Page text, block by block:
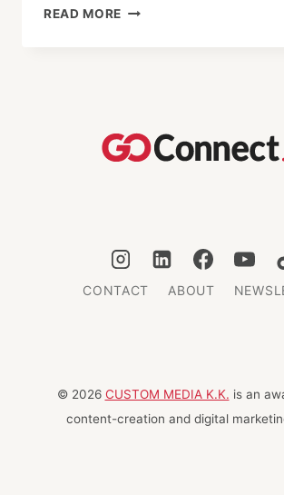
READ MORE OSAKA
MEET
CONTACT ABOUT
© 2026 CUSTOM MEDIA K.K. is an
content-creation and digital